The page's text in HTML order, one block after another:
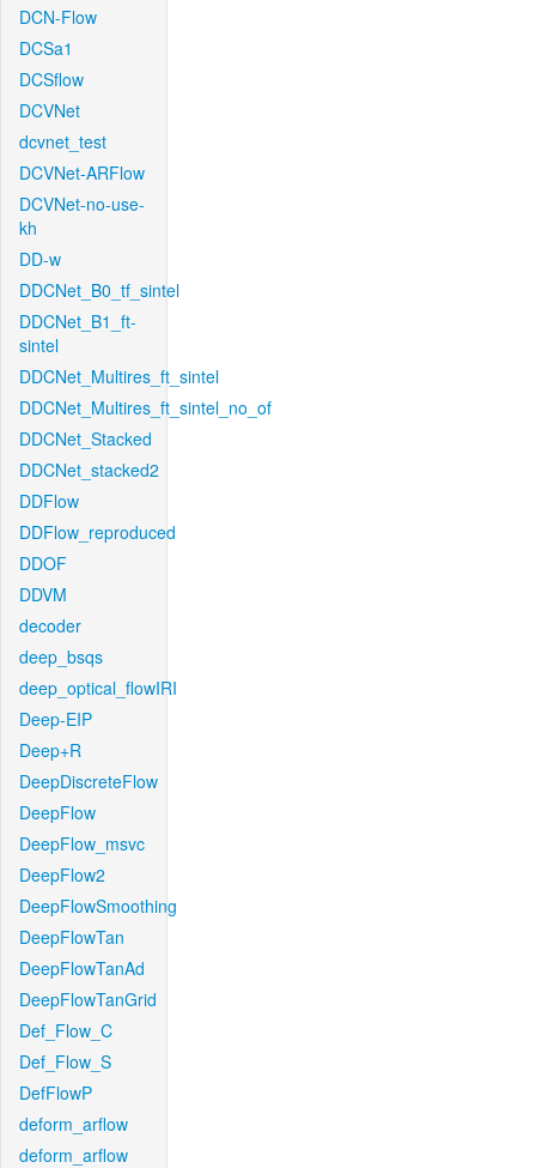
DCN-Flow
DCSa1
DCSflow
DCVNet
dcvnet_test
DCVNet-ARFlow
DCVNet-no-use-
kh
DD-w
DDCNet_B0_tf_sintel
DDCNet_B1_ft-
sintel
DDCNet_Multires_ft_sintel
DDCNet_Multires_ft_sintel_no_of
DDCNet_Stacked
DDCNet_stacked2
DDFlow
DDFlow_reproduced
DDOF
DDVM
decoder
deep_bsqs
deep_optical_flowIRI
Deep-EIP
Deep+R
DeepDiscreteFlow
DeepFlow
DeepFlow_msvc
DeepFlow2
DeepFlowSmoothing
DeepFlowTan
DeepFlowTanAd
DeepFlowTanGrid
Def_Flow_C
Def_Flow_S
DefFlowP
deform_arflow
deform_arflow